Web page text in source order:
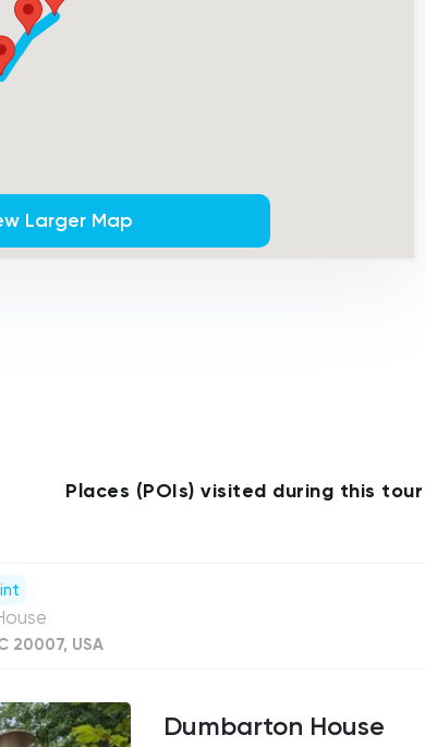
Larger Map
Places (POIs) visited during this tour
20007, USA
Dumbarton House